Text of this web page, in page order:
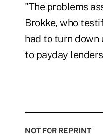
"The problems
Brokke, who
had to turn down
to payday
NOT FOR REPRINT